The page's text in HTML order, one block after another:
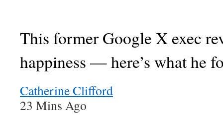
This former Google X exec
happiness — here’s what he
Catherine Clifford
23 Mins Ago